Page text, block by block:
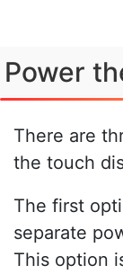
Power
There are
the touch
The first
separate
This option